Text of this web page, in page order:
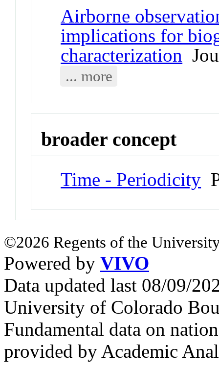
Airborne
implications for
characterization
... more
broader concept
Time - Periodicity
©2026 Regents of the
Powered by VIVO
Data updated last 08/09/
University of Colorado
Fundamental data on
provided by Academic